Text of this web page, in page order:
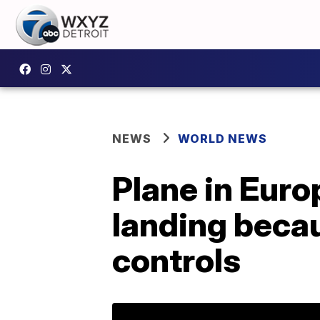
NEWS WORLD NEWS
Plane in
landing
controls